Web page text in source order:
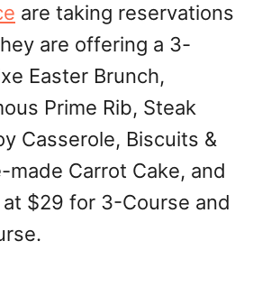
are taking reservations
are offering a 3-
Easter Brunch,
Prime Rib, Steak
Casserole, Biscuits &
made Carrot Cake, and
$29 for 3-Course and